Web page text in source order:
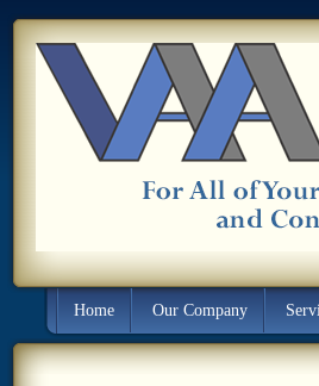
Home Our Company